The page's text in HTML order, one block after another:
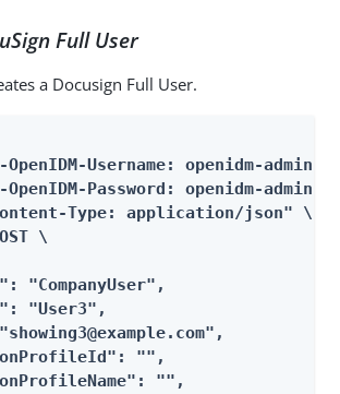
Full User
a Docusign Full User.
Username: openidm-admin"
Password: openidm-admin"
Type: application/json" \
\
"CompanyUser",
"User3",
"",
"",